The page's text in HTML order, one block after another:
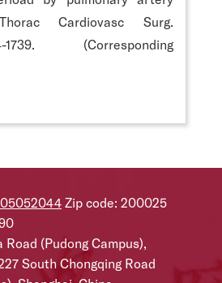
Cardiovasc Surg.
1739. (Corresponding
Zip code: 200025
(Pudong Campus),
South Chongqing Road